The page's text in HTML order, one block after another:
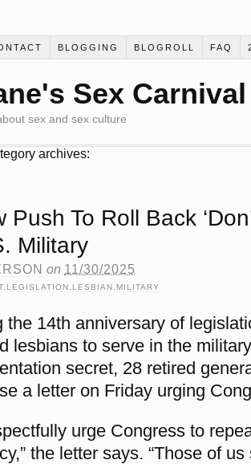
BLOGGING BLOGROLL FAQ
Sex Carnival
sex and sex culture
archives:
Push To Roll Back
Military
on 11/30/2025
LEGISLATION LESBIAN MILITARY
the 14th anniversary of
lesbians to serve in the
secret, 28 retired
a letter on Friday urging
urge Congress to
the letter says. “Those of